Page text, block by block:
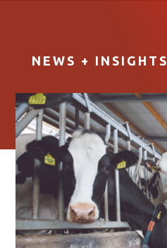
NEWS + INSIGHTS